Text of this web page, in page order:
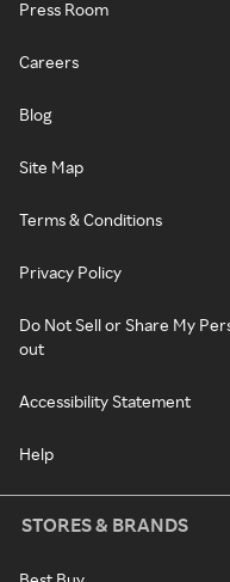
Press Room
Careers
Blog
Site Map
Terms & Conditions
Privacy Policy
Do Not Sell or Share My
out
Accessibility Statement
Help
STORES & BRANDS